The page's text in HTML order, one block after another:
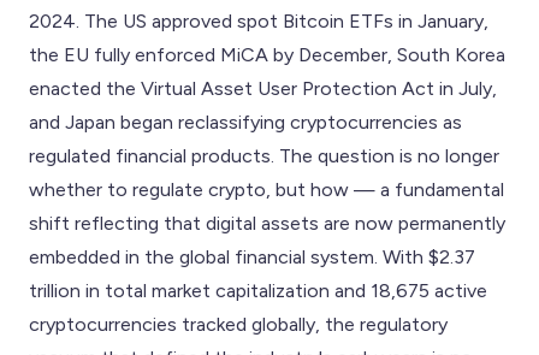
2024. The US approved spot Bitcoin ETFs in January,
the EU fully enforced MiCA by December, South Korea
enacted the Virtual Asset User Protection Act in July,
and Japan began reclassifying cryptocurrencies as
regulated financial products. The question is no longer
whether to regulate crypto, but how — a fundamental
shift reflecting that digital assets are now permanently
embedded in the global financial system. With $2.37
trillion in total market capitalization and 18,675 active
cryptocurrencies tracked globally, the regulatory